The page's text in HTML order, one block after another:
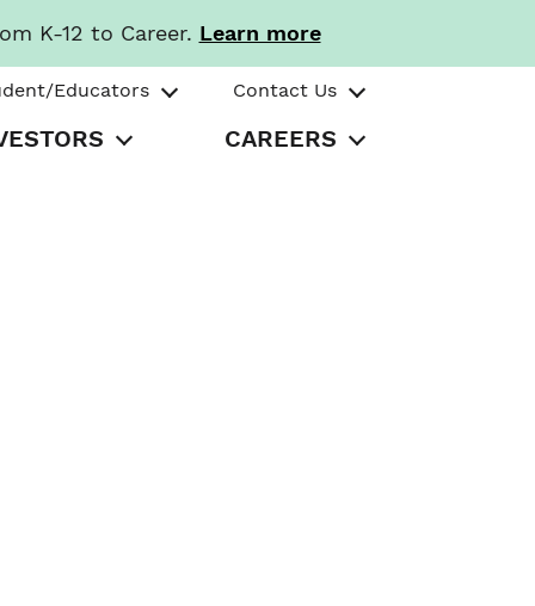
K-12 to Career. Learn more
Educators Contact Us
CAREERS